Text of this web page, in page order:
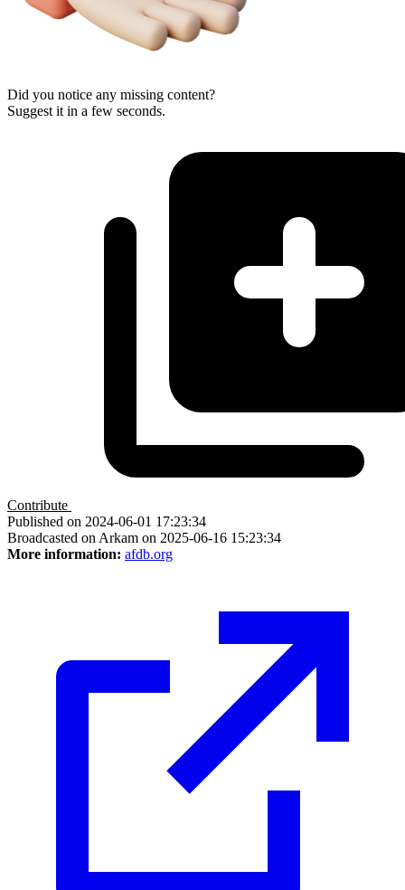
Did you notice any missing content?
Suggest it in a few seconds.
Contribute
Published on 2024-06-01 17:23:34
Broadcasted on Arkam on 2025-06-16 15:23:34
More information: afdb.org